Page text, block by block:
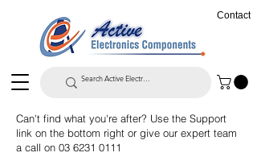
Contact
Can't find what you're after? Use the Support
link on the bottom right or give our expert team
a call on 03 6231 0111